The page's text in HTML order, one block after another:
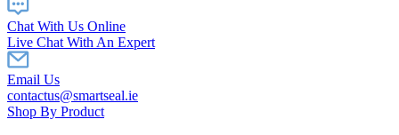
Chat With Us Online
Live Chat With An Expert
Email Us
contactus@smartseal.ie
Shop By Product